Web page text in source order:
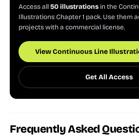
Access all50 illustrations in the
Illustrations Chapter 1 pack. Use them
projects with a commercial license.
View Continuous Line
Get All Access
Frequently Asked